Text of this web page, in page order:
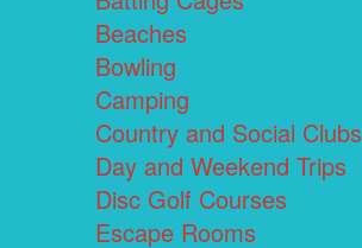
Beaches
Bowling
Camping
Country and Social Clubs
Day and Weekend Trips
Disc Golf Courses
Escape Rooms